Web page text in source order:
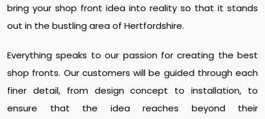
bring your shop front idea into reality so that it stands
out in the bustling area of Hertfordshire.
Everything speaks to our passion for creating the best
shop fronts. Our customers will be guided through each
finer detail, from design concept to installation, to
ensure that the idea reaches beyond their